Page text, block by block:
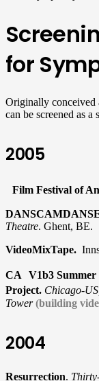
for
Originally conceived
can be screened as
2005
Film Festival of
Theatre. Ghent, BE.
VideoMixTape.
CA V1b3 Summer
Project. Chicago-
Tower (building
2004
Resurrection.